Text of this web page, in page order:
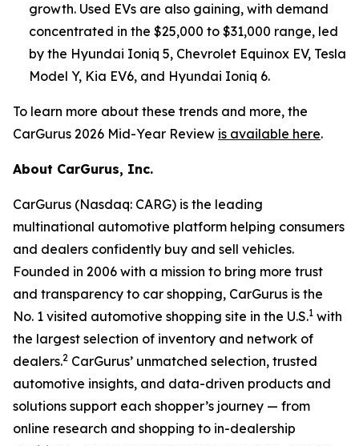
growth. Used EVs are also gaining, with demand
concentrated in the $25,000 to $31,000 range, led
by the Hyundai Ioniq 5, Chevrolet Equinox EV, Tesla
Model Y, Kia EV6, and Hyundai Ioniq 6.
To learn more about these trends and more, the
CarGurus 2026 Mid-Year Review is available here.
About CarGurus, Inc.
CarGurus (Nasdaq: CARG) is the leading
multinational automotive platform helping consumers
and dealers confidently buy and sell vehicles.
Founded in 2006 with a mission to bring more trust
and transparency to car shopping, CarGurus is the
No. 1 visited automotive shopping site in the U.S.1 with
the largest selection of inventory and network of
dealers.2 CarGurus’ unmatched selection, trusted
automotive insights, and data-driven products and
solutions support each shopper’s journey — from
online research and shopping to in-dealership